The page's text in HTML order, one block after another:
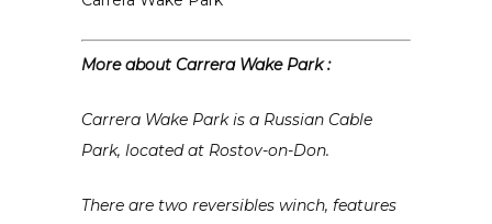
More about Carrera Wake Park :
Carrera Wake Park is a Russian Cable
Park, located at Rostov-on-Don.
There are two reversibles winch, features